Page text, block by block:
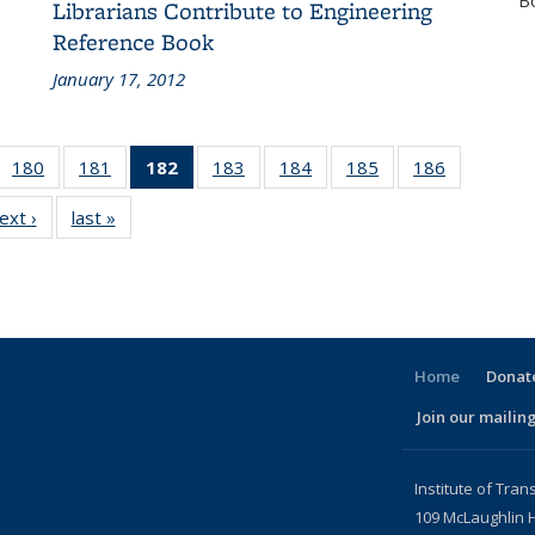
Librarians Contribute to Engineering
Reference Book
January 17, 2012
186
180
of 186
Recent
News
181
of 186
Recent
182
of 186
Recent
183
of 186
Recent
184 of 186
Recent
185
of 186
Recent
186
Recent
› Recent
News
last »
News
Home
Join our
Institute of
109 McLaughlin